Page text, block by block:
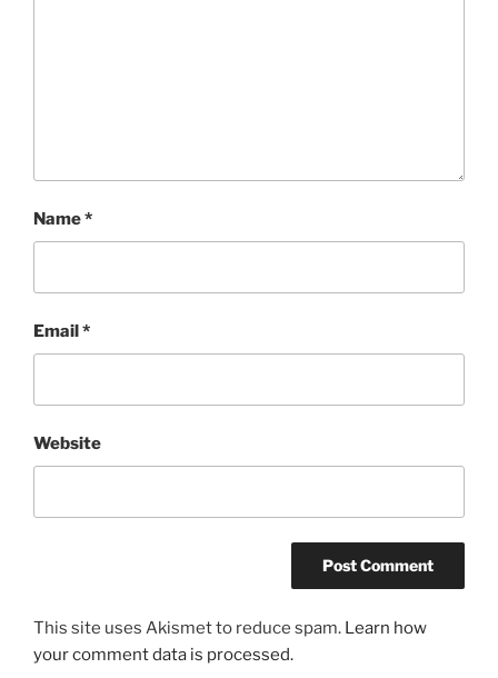
Name*
Email*
Website
This site uses Akismet to reduce spam. Learn how
your comment data is processed.